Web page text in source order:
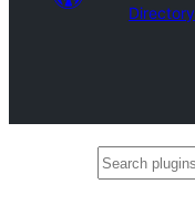
Directory
Search